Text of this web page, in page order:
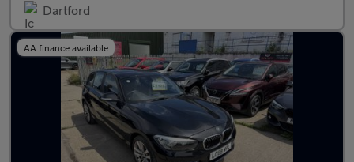
Dartford
AA finance available